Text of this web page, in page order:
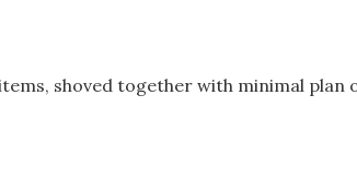
shoved together with minimal plan